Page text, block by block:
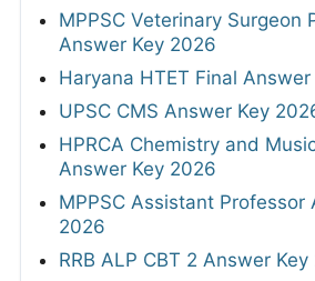
MPPSC Veterinary Surgeon
Answer Key 2026
Haryana HTET Final
UPSC CMS Answer Key
HPRCA Chemistry and
Answer Key 2026
MPPSC Assistant Professor
2026
RRB ALP CBT 2 Answer